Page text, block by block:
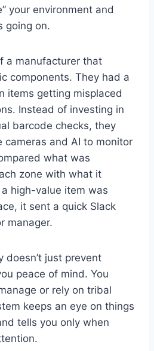
your environment and
going on.
a manufacturer that
components. They had a
items getting misplaced
Instead of investing in
barcode checks, they
cameras and AI to monitor
what was
zone with what it
high-value item was
it sent a quick Slack
manager.
doesn’t just prevent
peace of mind. You
or rely on tribal
keeps an eye on things
tells you only when